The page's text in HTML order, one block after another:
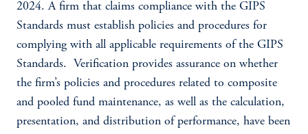
2024. A firm that claims compliance with the GIPS
Standards must establish policies and procedures for
complying with all applicable requirements of the GIPS
Standards. Verification provides assurance on whether
the firm’s policies and procedures related to composite
and pooled fund maintenance, as well as the calculation,
presentation, and distribution of performance, have been